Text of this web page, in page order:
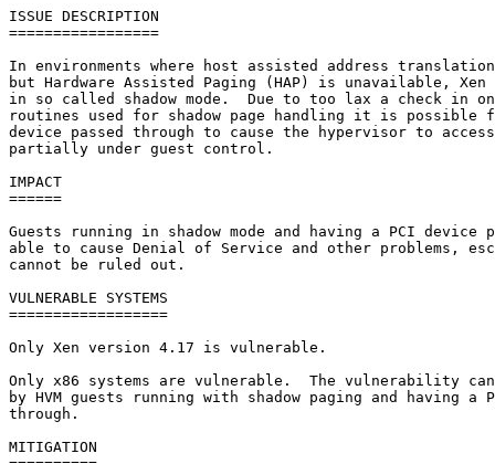
ISSUE DESCRIPTION
=================
In environments where host assisted address
but Hardware Assisted Paging (HAP) is unavailable,
in so called shadow mode.  Due to too lax a check in
routines used for shadow page handling it is possible
device passed through to cause the hypervisor to
partially under guest control.
IMPACT
======
Guests running in shadow mode and having a PCI device
able to cause Denial of Service and other problems,
cannot be ruled out.
VULNERABLE SYSTEMS
==================
Only Xen version 4.17 is vulnerable.
Only x86 systems are vulnerable.  The vulnerability
by HVM guests running with shadow paging and having a
through.
MITIGATION